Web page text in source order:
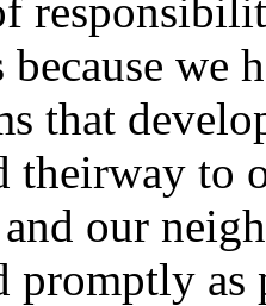
we
that
theirway to
our
promptly as